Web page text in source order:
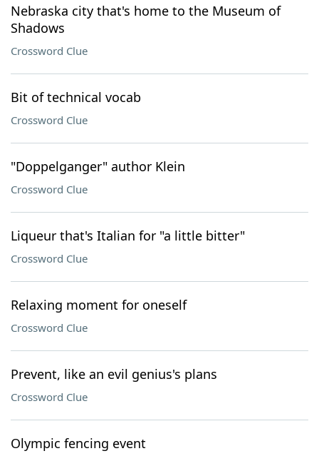
Nebraska city that's home to the Museum of
Shadows
Crossword Clue
Bit of technical vocab
Crossword Clue
"Doppelganger" author Klein
Crossword Clue
Liqueur that's Italian for "a little bitter"
Crossword Clue
Relaxing moment for oneself
Crossword Clue
Prevent, like an evil genius's plans
Crossword Clue
Olympic fencing event